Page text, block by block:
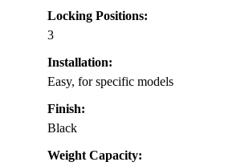
Locking Positions:
3
Installation:
Easy, for specific models
Finish:
Black
Weight Capacity: